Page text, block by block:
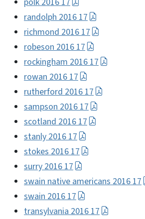
randolph 2016 17
richmond 2016 17
robeson 2016 17
rockingham 2016 17
rowan 2016 17
rutherford 2016 17
sampson 2016 17
scotland 2016 17
stanly 2016 17
stokes 2016 17
surry 2016 17
swain native americans 2016 17
swain 2016 17
transylvania 2016 17